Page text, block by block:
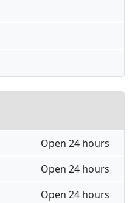
Open 24 hours
Open 24 hours
Open 24 hours